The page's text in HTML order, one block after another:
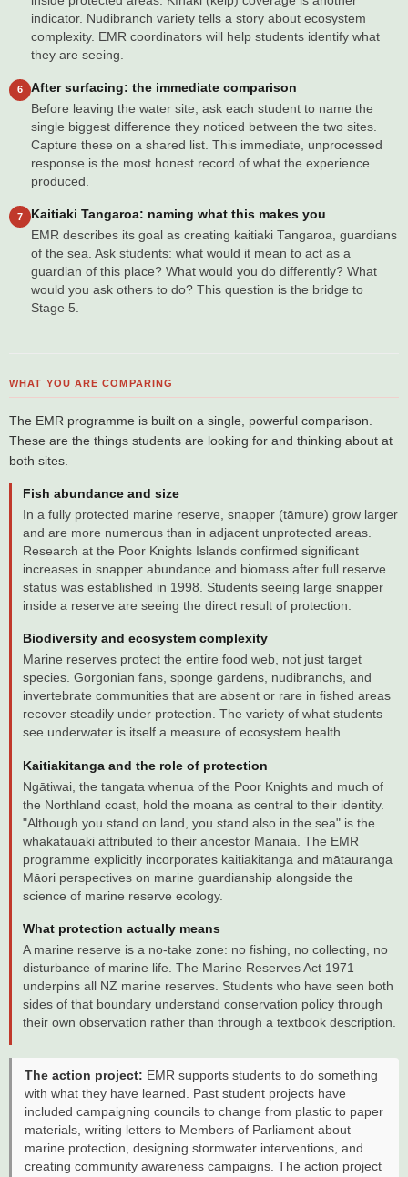
indicator. Nudibranch variety tells a story about ecosystem
complexity. EMR coordinators will help students identify what
they are seeing.
6 After surfacing: the immediate comparison
Before leaving the water site, ask each student to name the
single biggest difference they noticed between the two sites.
Capture these on a shared list. This immediate, unprocessed
response is the most honest record of what the experience
produced.
7 Kaitiaki Tangaroa: naming what this makes you
EMR describes its goal as creating kaitiaki Tangaroa, guardians
of the sea. Ask students: what would it mean to act as a
guardian of this place? What would you do differently? What
would you ask others to do? This question is the bridge to
Stage 5.
WHAT YOU ARE COMPARING
The EMR programme is built on a single, powerful comparison.
These are the things students are looking for and thinking about at
both sites.
Fish abundance and size
In a fully protected marine reserve, snapper (tāmure) grow larger
and are more numerous than in adjacent unprotected areas.
Research at the Poor Knights Islands confirmed significant
increases in snapper abundance and biomass after full reserve
status was established in 1998. Students seeing large snapper
inside a reserve are seeing the direct result of protection.
Biodiversity and ecosystem complexity
Marine reserves protect the entire food web, not just target
species. Gorgonian fans, sponge gardens, nudibranchs, and
invertebrate communities that are absent or rare in fished areas
recover steadily under protection. The variety of what students
see underwater is itself a measure of ecosystem health.
Kaitiakitanga and the role of protection
Ngātiwai, the tangata whenua of the Poor Knights and much of
the Northland coast, hold the moana as central to their identity.
"Although you stand on land, you stand also in the sea" is the
whakatauaki attributed to their ancestor Manaia. The EMR
programme explicitly incorporates kaitiakitanga and mātauranga
Māori perspectives on marine guardianship alongside the
science of marine reserve ecology.
What protection actually means
A marine reserve is a no-take zone: no fishing, no collecting, no
disturbance of marine life. The Marine Reserves Act 1971
underpins all NZ marine reserves. Students who have seen both
sides of that boundary understand conservation policy through
their own observation rather than through a textbook description.
The action project: EMR supports students to do something
with what they have learned. Past student projects have
included campaigning councils to change from plastic to paper
materials, writing letters to Members of Parliament about
marine protection, designing stormwater interventions, and
creating community awareness campaigns. The action project